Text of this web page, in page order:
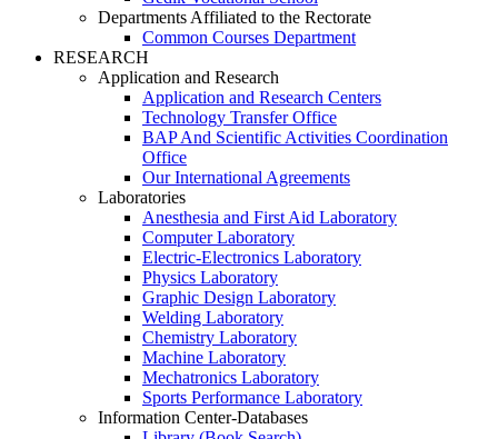
Departments Affiliated to the Rectorate
Common Courses Department
RESEARCH
Application and Research
Application and Research Centers
Technology Transfer Office
BAP And Scientific Activities Coordination
Office
Our International Agreements
Laboratories
Anesthesia and First Aid Laboratory
Computer Laboratory
Electric-Electronics Laboratory
Physics Laboratory
Graphic Design Laboratory
Welding Laboratory
Chemistry Laboratory
Machine Laboratory
Mechatronics Laboratory
Sports Performance Laboratory
Information Center-Databases